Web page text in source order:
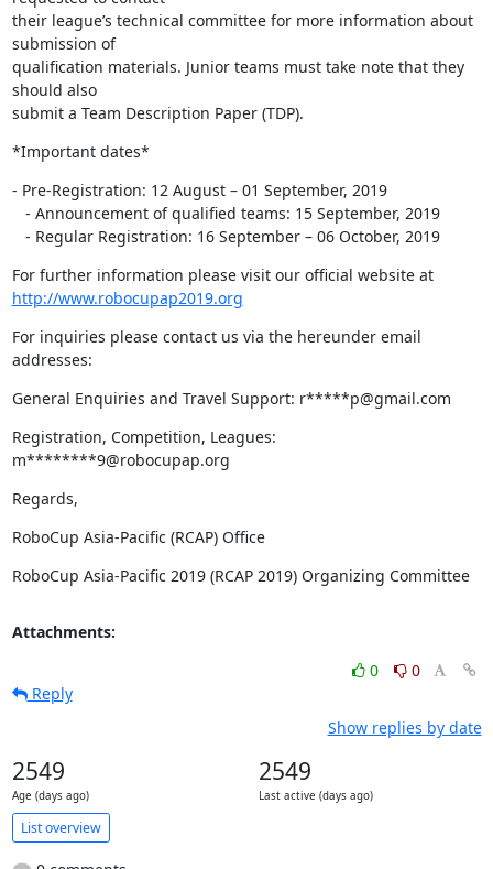
their league’s technical committee for more information about
submission of
qualification materials. Junior teams must take note that they
should also
submit a Team Description Paper (TDP).
*Important dates*
- Pre-Registration: 12 August – 01 September, 2019
   - Regular Registration: 16 September – 06 October, 2019
For further information please visit our official website at
http://www.robocupap2019.org
For inquiries please contact us via the hereunder email
addresses:
General Enquiries and Travel Support: r*****p@gmail.com
Registration, Competition, Leagues:
m********9@robocupap.org
Regards,
RoboCup Asia-Pacific (RCAP) Office
RoboCup Asia-Pacific 2019 (RCAP 2019) Organizing Committee
Attachments:
0
0
Reply
Show replies by date
2549
Age (days ago)
2549
Last active (days ago)
List overview